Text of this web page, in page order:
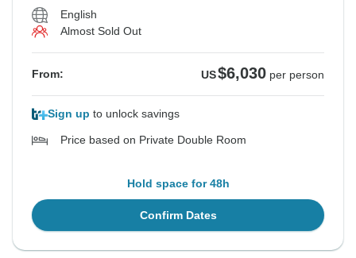
English
Almost Sold Out
From: US$6,030 per person
Sign up to unlock savings
Price based on Private Double Room
Hold space for 48h
Confirm Dates